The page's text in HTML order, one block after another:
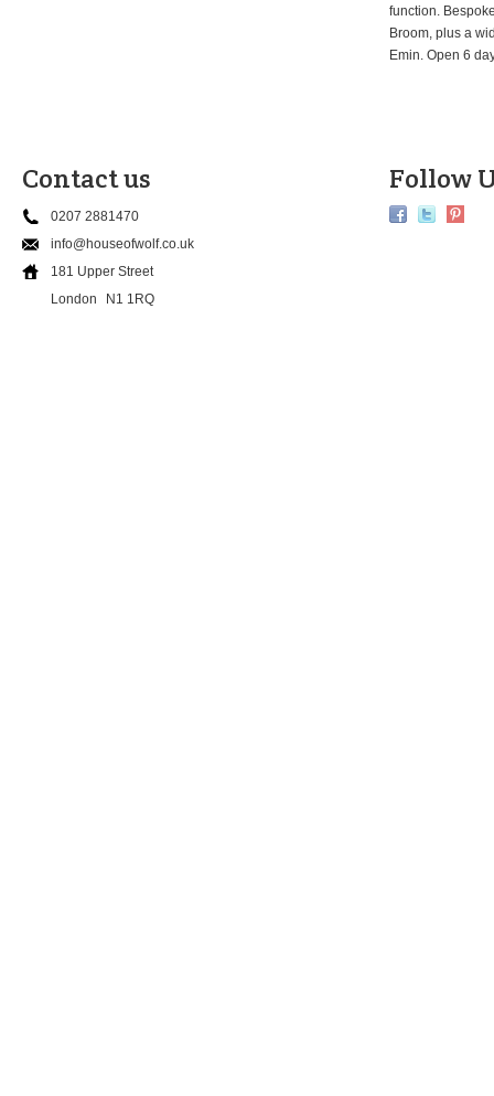
function.
Broom, plus a
Emin. Open 6
Contact us
0207 2881470
info@houseofwolf.co.uk
181 Upper Street
London
N1 1RQ
Follow